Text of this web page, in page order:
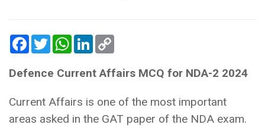
Facebook
TwitterWhatsApp
LinkedIn
Defence Current Affairs MCQ for NDA-2 2024
Current Affairs is one of the most important
areas asked in the GAT paper of the NDA exam.